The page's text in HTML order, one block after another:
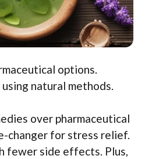
options.
natural methods.
over pharmaceutical
changer for stress relief.
fewer side effects. Plus,